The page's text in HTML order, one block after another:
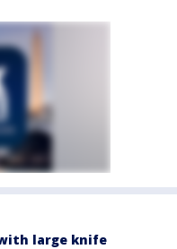
large knife